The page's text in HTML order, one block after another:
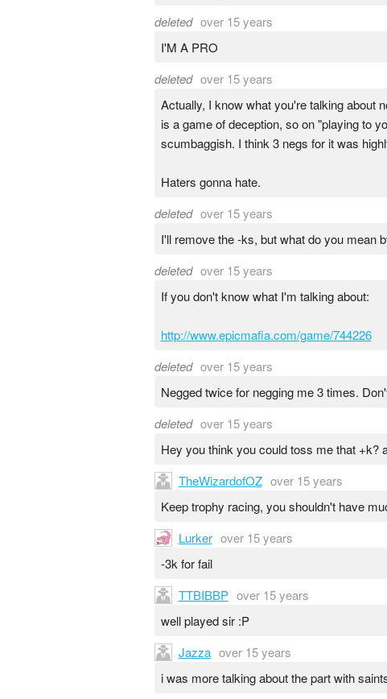
deleted over 15 years
I'M A PRO
deleted over 15 years
Actually, I know what you're talking about
is a game of deception, so on "playing to
scumbaggish. I think 3 negs for it was
Haters gonna hate.
deleted over 15 years
I'll remove the -ks, but what do you mean
deleted over 15 years
If you don't know what I'm talking about:
http://www.epicmafia.com/game/744226
deleted over 15 years
Negged twice for negging me 3 times.
deleted over 15 years
Hey you think you could toss me that +k?
TheWizardofOZ over 15 years
Keep trophy racing, you shouldn't have
Lurker over 15 years
-3k for fail
TTBIBBP over 15 years
well played sir :P
Jazza over 15 years
i was more talking about the part with